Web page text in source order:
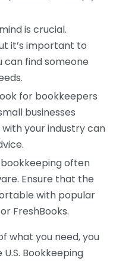
is crucial.
it’s important to
can find someone
for bookkeepers
businesses
your industry can
bookkeeping often
Ensure that the
with popular
FreshBooks.
what you need, you
Bookkeeping